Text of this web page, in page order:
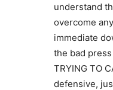
understand
overcome
immediate
the bad press
TRYING TO
defensive,